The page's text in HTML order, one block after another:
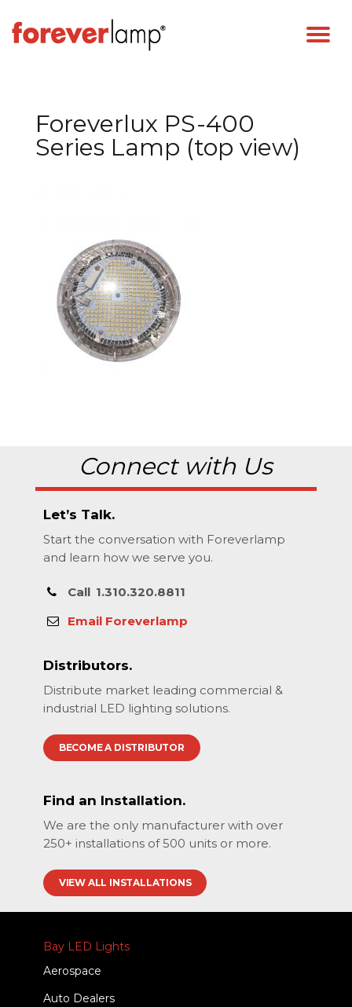
Foreverlux PS-400
Series Lamp (top view)
Connect with Us
Let’s Talk.
Start the conversation with Foreverlamp
and learn how we serve you.
Call 1.310.320.8811
Email Foreverlamp
Distributors.
Distribute market leading commercial &
industrial LED lighting solutions.
BECOME A DISTRIBUTOR
Find an Installation.
We are the only manufacturer with over
250+ installations of 500 units or more.
VIEW ALL INSTALLATIONS
Bay LED Lights
Aerospace
Auto Dealers